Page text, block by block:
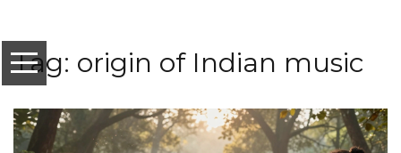
Tag: origin of Indian music